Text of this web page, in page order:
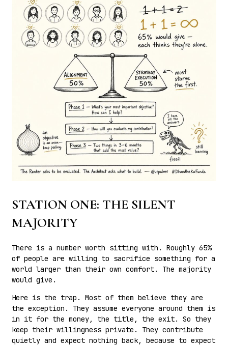
STATION ONE: THE SILENT
MAJORITY
There is a number worth sitting with. Roughly 65%
of people are willing to sacrifice something for a
world larger than their own comfort. The majority
would give.
Here is the trap. Most of them believe they are
the exception. They assume everyone around them is
in it for the money, the title, the exit. So they
keep their willingness private. They contribute
quietly and expect nothing back, because to expect